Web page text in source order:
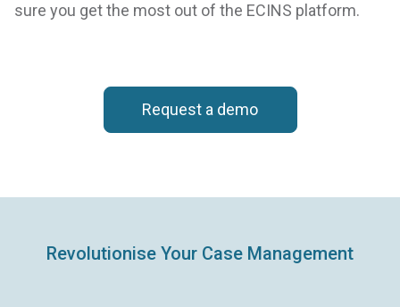
sure you get the most out of the ECINS platform.
Request a demo
Revolutionise Your Case Management